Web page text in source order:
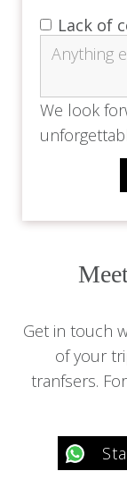
Lack of
We look
Get in touch
of your
tranfsers.